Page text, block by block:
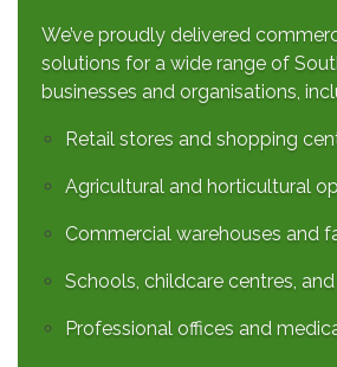
We’ve proudly delivered
solutions for a wide range of
businesses and organisations,
Retail stores and shopping
Agricultural and horticultural
Commercial warehouses and
Schools, childcare centres,
Professional offices and